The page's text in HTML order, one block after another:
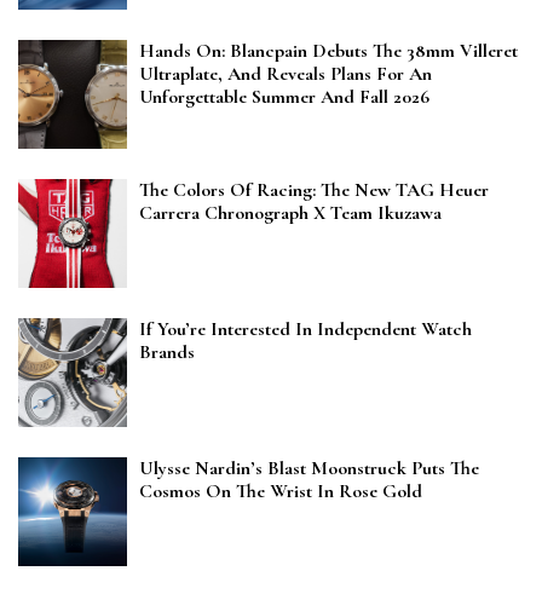
Hands On: Blancpain Debuts The 38mm Villeret
Ultraplate, And Reveals Plans For An
Unforgettable Summer And Fall 2026
The Colors Of Racing: The New TAG Heuer
Carrera Chronograph X Team Ikuzawa
If You’re Interested In Independent Watch
Brands
Ulysse Nardin’s Blast Moonstruck Puts The
Cosmos On The Wrist In Rose Gold